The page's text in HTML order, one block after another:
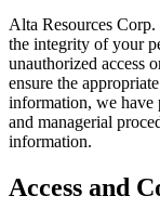
Alta Resources Corp.
the integrity of your
unauthorized access
ensure the
information, we have
and managerial
information.
Access and